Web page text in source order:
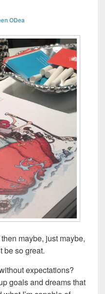
ODea
maybe, just maybe,
be so great.
expectations?
goals and dreams that